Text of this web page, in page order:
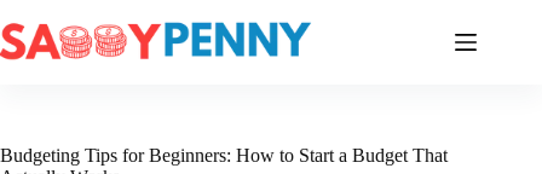
to
content
Budgeting Tips for Beginners: How to Start a Budget That